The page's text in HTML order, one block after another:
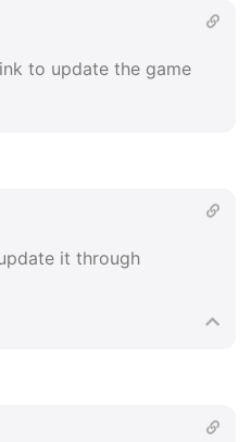
to update the game
it through